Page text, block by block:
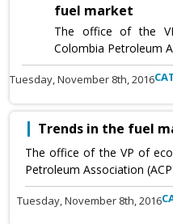
fuel market
The office of the
Colombia Petroleum
Tuesday, November 8th, 2016
Trends in the fuel
The office of the VP of
Petroleum Association
Tuesday, November 8th, 2016